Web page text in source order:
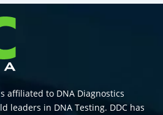
affiliated to DNA Diagnostics
leaders in DNA Testing. DDC has